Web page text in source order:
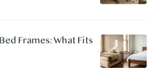
Frames: What Fits